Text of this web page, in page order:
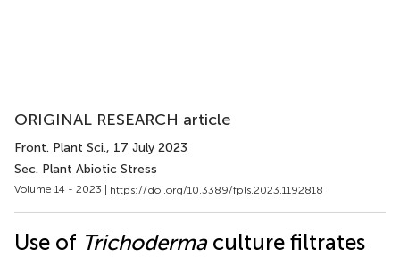
ORIGINAL RESEARCH article
Front. Plant Sci., 17 July 2023
Sec. Plant Abiotic Stress
Volume 14 - 2023 | https://doi.org/10.3389/fpls.2023.1192818
Use of Trichodermaculture filtrates